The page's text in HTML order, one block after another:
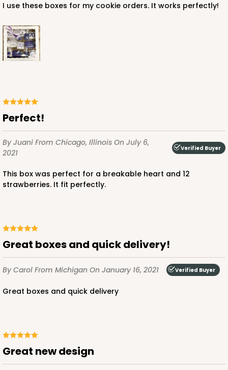
I use these boxes for my cookie orders. It works perfectly!
Perfect!
By Juani From Chicago, Illinois On July 6,
2021
Verified Buyer
This box was perfect for a breakable heart and 12
strawberries. It fit perfectly.
Great boxes and quick delivery!
By Carol From Michigan On January 16, 2021 Verified Buyer
Great boxes and quick delivery
Great new design